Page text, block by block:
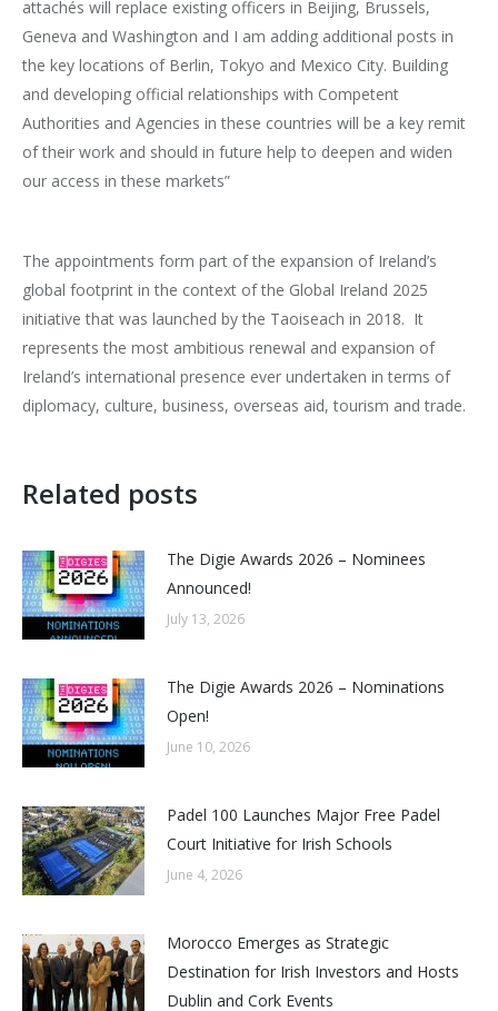
attachés will replace existing officers in Beijing, Brussels,
Geneva and Washington and I am adding additional posts in
the key locations of Berlin, Tokyo and Mexico City. Building
and developing official relationships with Competent
Authorities and Agencies in these countries will be a key remit
of their work and should in future help to deepen and widen
our access in these markets”
The appointments form part of the expansion of Ireland’s
global footprint in the context of the Global Ireland 2025
initiative that was launched by the Taoiseach in 2018. It
represents the most ambitious renewal and expansion of
Ireland’s international presence ever undertaken in terms of
diplomacy, culture, business, overseas aid, tourism and trade.
Related posts
The Digie Awards 2026 – Nominees
Announced!
July 13, 2026
The Digie Awards 2026 – Nominations
Open!
June 10, 2026
Padel 100 Launches Major Free Padel
Court Initiative for Irish Schools
June 4, 2026
Morocco Emerges as Strategic
Destination for Irish Investors and Hosts
Dublin and Cork Events